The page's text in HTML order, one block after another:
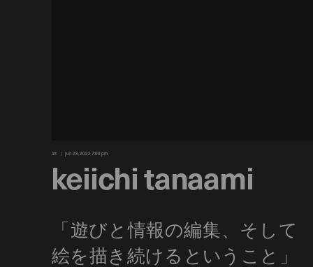
art jun 28, 2022 7:00 pm
keiichi tanaami